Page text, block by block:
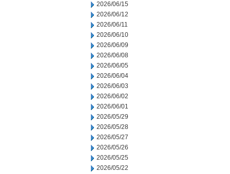
2026/06/15
2026/06/12
2026/06/11
2026/06/10
2026/06/09
2026/06/08
2026/06/05
2026/06/04
2026/06/03
2026/06/02
2026/06/01
2026/05/29
2026/05/28
2026/05/27
2026/05/26
2026/05/25
2026/05/22